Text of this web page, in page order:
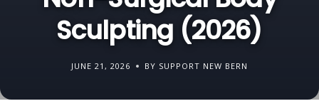
Sculpting (2026)
JUNE 21, 2026 BY SUPPORT NEW BERN